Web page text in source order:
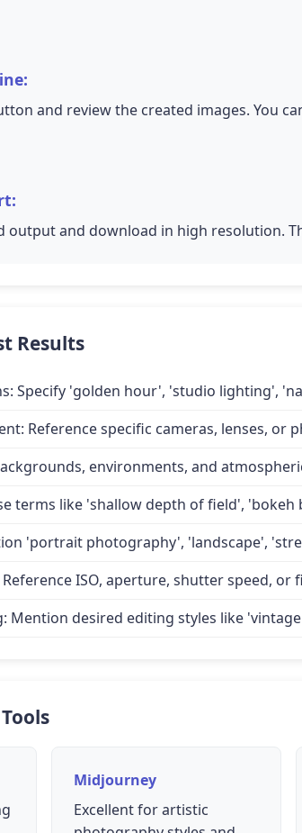
and review the created images. You
output and download in high resolution.
Results
Specify 'golden hour', 'studio lighting',
Reference specific cameras, lenses,
environments, and
terms like 'shallow depth of field',
'portrait photography', 'landscape',
ISO, aperture, shutter speed,
Mention desired editing styles like
Midjourney
Excellent for artistic